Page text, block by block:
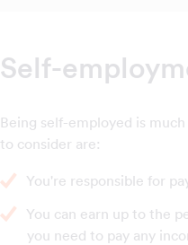
Self-
Being self-employed is
to consider are:
You're responsible for
You can earn up to the
you need to pay any